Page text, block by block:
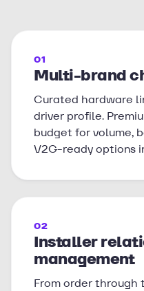
01
Multi-brand
Curated hardware
driver profile.
budget for volume,
V2G-ready options
02
Installer
management
From order through